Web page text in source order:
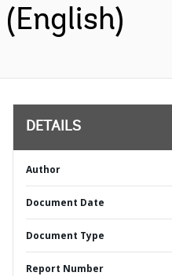
(English)
DETAILS
Author
Document Date
Document Type
Report Number